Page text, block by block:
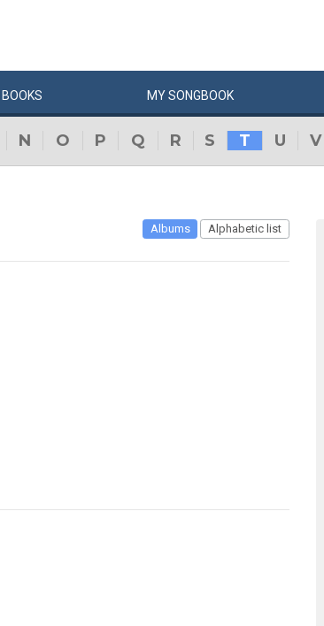
BOOKS MYSONGBOOK
N O P Q R S T U V
Albums Alphabetic list